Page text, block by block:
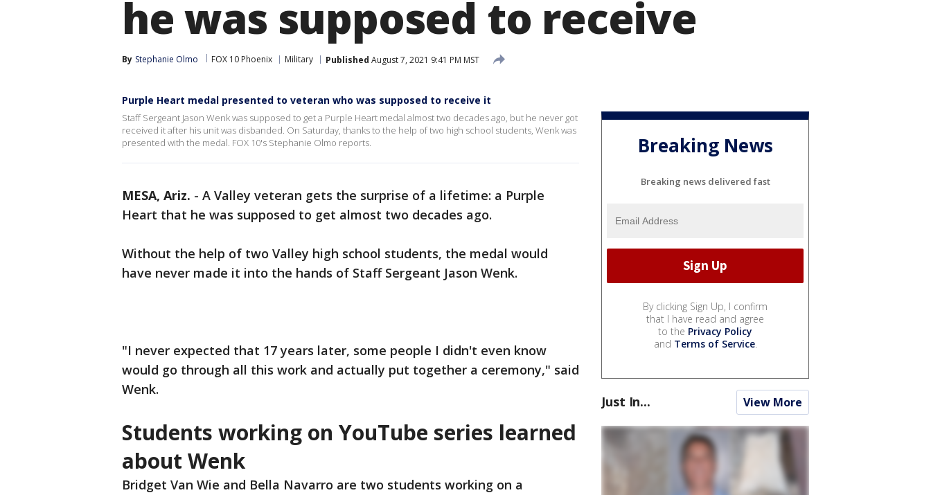
he was supposed to receive
By Stephanie Olmo FOX 10 Phoenix Military Published August 7, 2021 9:41 PM MST
Purple Heart medal presented to veteran who was supposed to receive it
Staff Sergeant Jason Wenk was supposed to get a Purple Heart medal almost two decades ago, but he never got
received it after his unit was disbanded. On Saturday, thanks to the help of two high school students, Wenk was
presented with the medal. FOX 10's Stephanie Olmo reports.
MESA, Ariz. - A Valley veteran gets the surprise of a lifetime: a Purple
Heart that he was supposed to get almost two decades ago.
Without the help of two Valley high school students, the medal would
have never made it into the hands of Staff Sergeant Jason Wenk.
"I never expected that 17 years later, some people I didn't even know
would go through all this work and actually put together a ceremony," said
Wenk.
Students working on YouTube series learned
about Wenk
Bridget Van Wie and Bella Navarro are two students working on a
Breaking News
Breaking news delivered fast
By clicking Sign Up, I confirm
that I have read and agree
to the Privacy Policy
and Terms of Service.
Just In... View More